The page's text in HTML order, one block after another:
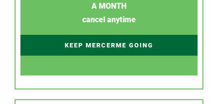
A MONTH
cancel anytime
KEEP MERCERME GOING